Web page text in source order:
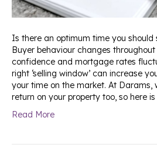
Is there an optimum time you should
Buyer behaviour changes
confidence and mortgage rates
right ‘selling window’ can increase
your time on the market. At Darams,
return on your property too, so here
Read More